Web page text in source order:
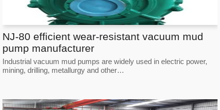
NJ-80 efficient wear-resistant vacuum mud
pump manufacturer
Industrial vacuum mud pumps are widely used in electric power,
mining, drilling, metallurgy and other…